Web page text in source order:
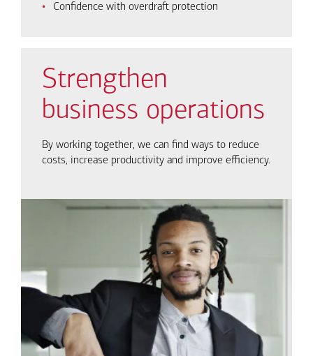
Confidence with overdraft protection
Strengthen
business operations
By working together, we can find ways to reduce
costs, increase productivity and improve efficiency.